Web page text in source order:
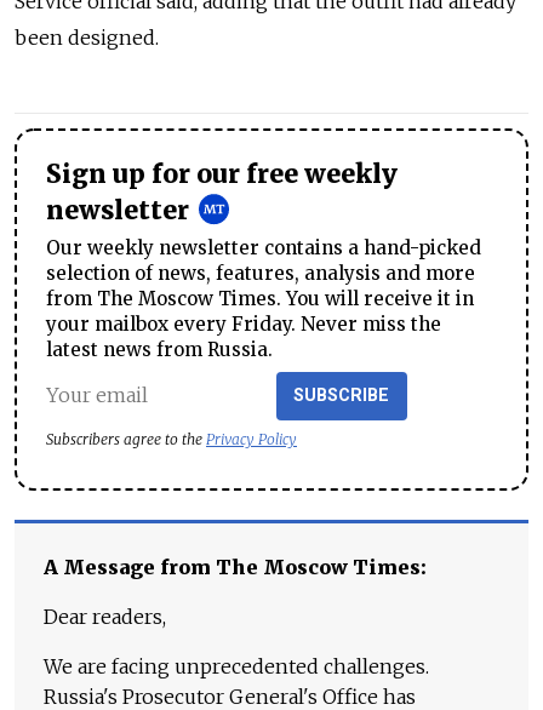
been designed.
Sign up for our free weekly
newsletter
Our weekly newsletter contains a hand-picked
selection of news, features, analysis and more
from The Moscow Times. You will receive it in
your mailbox every Friday. Never miss the
latest news from Russia.
SUBSCRIBE
Subscribers agree to the Privacy Policy
A Message from The Moscow Times:
Dear readers,
We are facing unprecedented challenges.
Russia's Prosecutor General's Office has